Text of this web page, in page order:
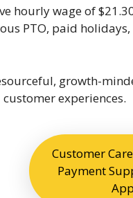
hourly wage of
PTO, paid
growth-
experiences.
Customer
Payment